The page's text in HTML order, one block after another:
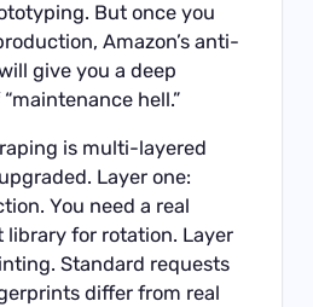
But once you
Amazon’s anti-
give you a deep
hell.”
is multi-layered
Layer one:
You need a real
for rotation. Layer
Standard requests
differ from real